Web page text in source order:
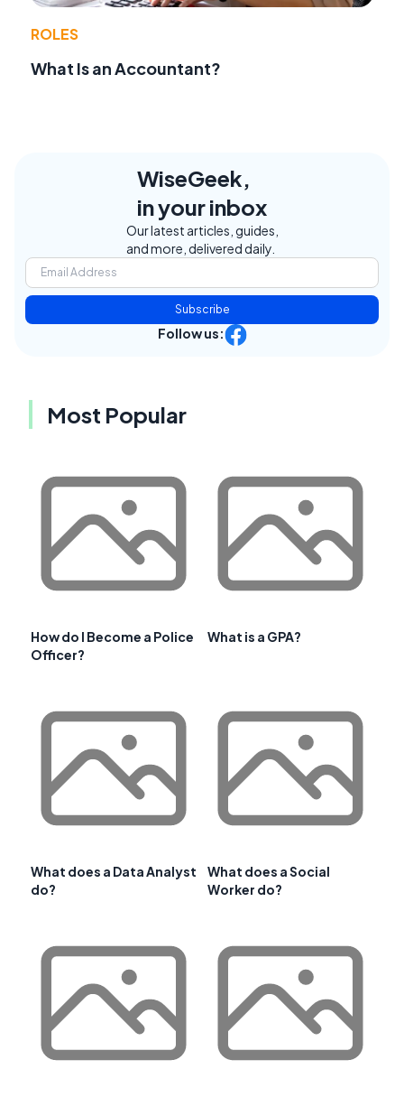
ROLES
What Is an Accountant?
WiseGeek,
in your inbox
Our latest articles, guides,
and more, delivered daily.
Subscribe
Follow us:
Most Popular
How do I Become a Police
Officer?
What is a GPA?
What does a Data Analyst
do?
What does a Social
Worker do?